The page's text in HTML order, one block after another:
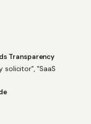
Transparency
solicitor", "SaaS